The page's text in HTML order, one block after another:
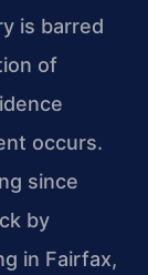
is barred
of
occurs.
since
by
in Fairfax,